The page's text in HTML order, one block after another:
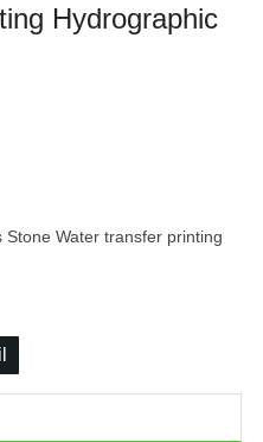
Hydrographic
Water transfer printing